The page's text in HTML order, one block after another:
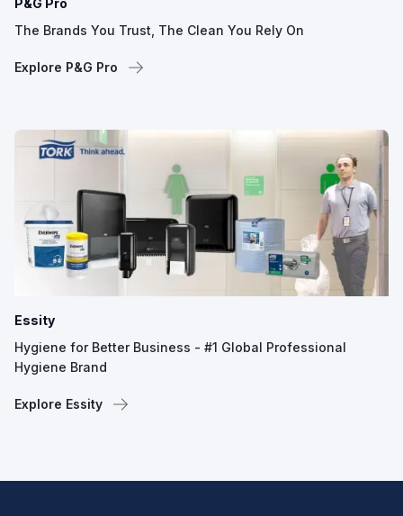
P&G Pro
The Brands You Trust, The Clean You Rely On
Explore P&G Pro
Essity
Hygiene for Better Business - #1 Global Professional
Hygiene Brand
Explore Essity